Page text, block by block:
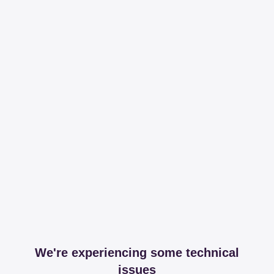
We're experiencing some technical
issues